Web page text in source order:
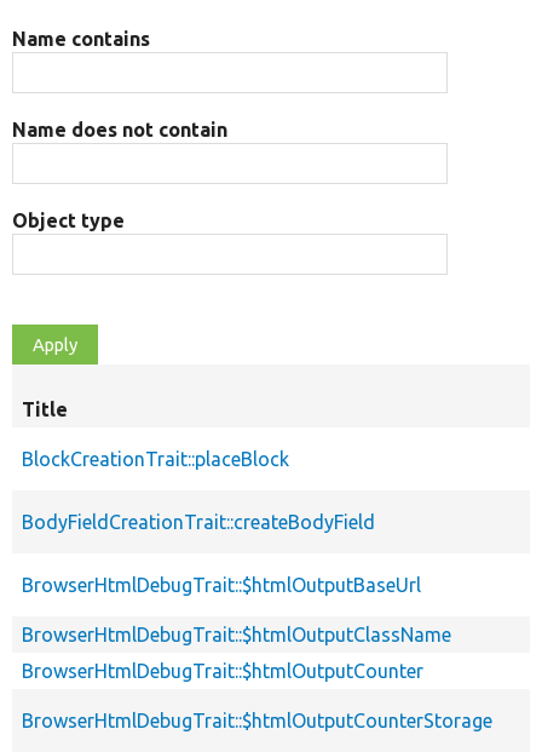
Name contains
Name does not contain
Object type
Title
BlockCreationTrait::placeBlock
BodyFieldCreationTrait::createBodyField
BrowserHtmlDebugTrait::$htmlOutputBaseUrl
BrowserHtmlDebugTrait::$htmlOutputClassName
BrowserHtmlDebugTrait::$htmlOutputCounter
BrowserHtmlDebugTrait::$htmlOutputCounterStorage